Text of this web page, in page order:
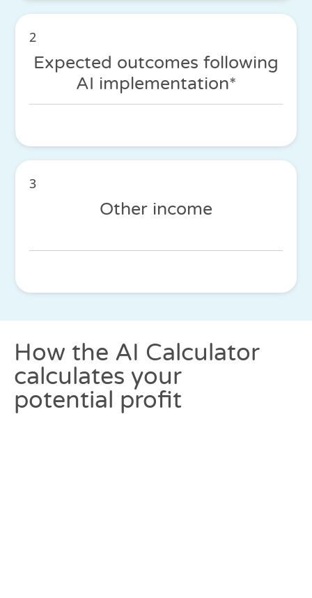
2
Expected outcomes following
AI implementation*
3
Other income
How the AI Calculator
calculates your
potential profit